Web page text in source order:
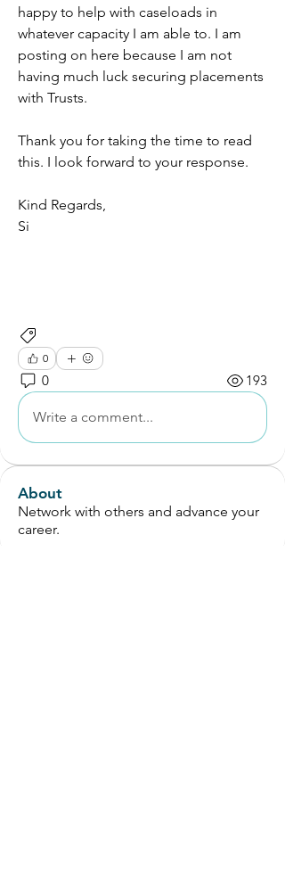
happy to help with caseloads in
whatever capacity I am able to. I am
posting on here because I am not
having much luck securing placements
with Trusts.
Thank you for taking the time to read
this. I look forward to your response.
Kind Regards,
Si
0
0 193
Write a comment...
About
Network with others and advance your
career.